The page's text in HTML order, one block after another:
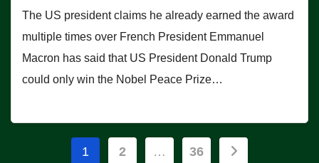
The US president claims he already earned the award
multiple times over French President Emmanuel
Macron has said that US President Donald Trump
could only win the Nobel Peace Prize…
Posts
1 2 … 36